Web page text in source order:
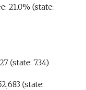
21.0% (state:
(state: 7.34)
(state: